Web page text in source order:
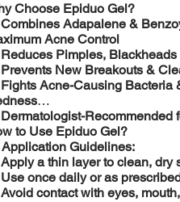
Choose Epiduo Gel?
Combines Adapalene &
Acne Control
Reduces Pimples,
Prevents New Breakouts &
Fights Acne-Causing Bacteria
Dermatologist-Recommended
to Use Epiduo Gel?
Application Guidelines:
Apply a thin layer to clean, dry
Use once daily or as
Avoid contact with eyes,